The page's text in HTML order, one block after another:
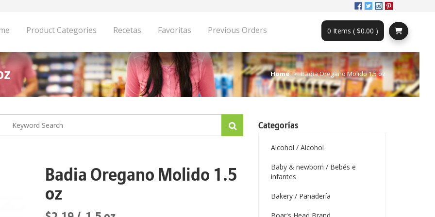
Product Categories Recetas Favoritas Previous Orders 0 Items ( $0.00 )
Home Badia Oregano Molido 1.5 oz
Badia Oregano Molido 1.5
oz
Categorías
Alcohol / Alcohol
Baby & newborn / Bebés e
infantes
Bakery / Panadería